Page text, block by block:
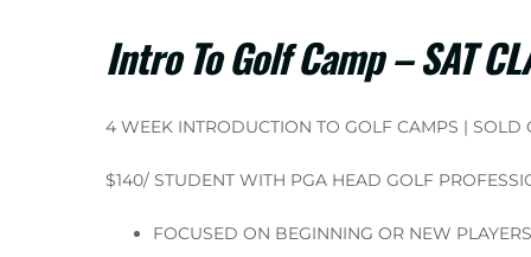
Intro To Golf Camp – SAT
4 WEEK INTRODUCTION TO GOLF CAMPS | SOLD
$140/ STUDENT WITH PGA HEAD GOLF
FOCUSED ON BEGINNING OR NEW PLAYERS